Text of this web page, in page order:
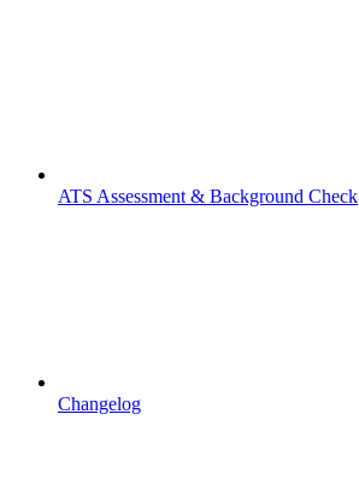
ATS Assessment & Background Check
Changelog